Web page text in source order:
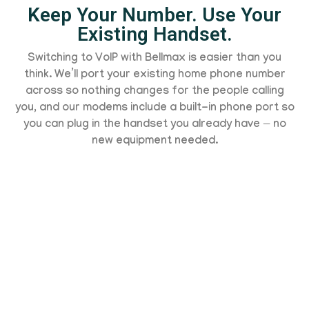
Keep Your Number. Use Your
Existing Handset.
Switching to VoIP with Bellmax is easier than you
think. We’ll port your existing home phone number
across so nothing changes for the people calling
you, and our modems include a built-in phone port so
you can plug in the handset you already have — no
new equipment needed.